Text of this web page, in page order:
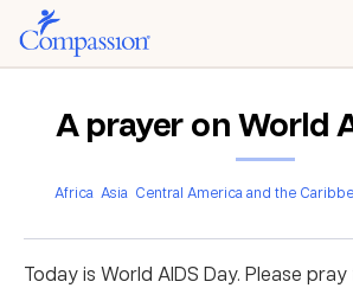
A prayer on World
Africa Asia Central America and the
Today is World AIDS Day. Please